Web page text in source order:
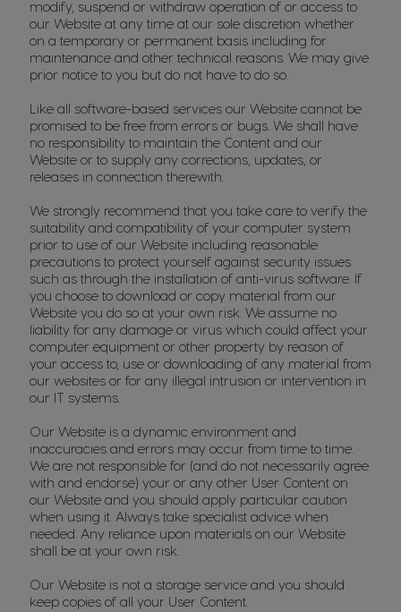
modify, suspend or withdraw operation of or access to
our Website at any time at our sole discretion whether
on a temporary or permanent basis including for
maintenance and other technical reasons. We may give
prior notice to you but do not have to do so.
Like all software-based services our Website cannot be
promised to be free from errors or bugs. We shall have
no responsibility to maintain the Content and our
Website or to supply any corrections, updates, or
releases in connection therewith.
We strongly recommend that you take care to verify the
suitability and compatibility of your computer system
prior to use of our Website including reasonable
precautions to protect yourself against security issues
such as through the installation of anti-virus software. If
you choose to download or copy material from our
Website you do so at your own risk. We assume no
liability for any damage or virus which could affect your
computer equipment or other property by reason of
your access to, use or downloading of any material from
our websites or for any illegal intrusion or intervention in
our IT systems.
Our Website is a dynamic environment and
inaccuracies and errors may occur from time to time.
We are not responsible for (and do not necessarily agree
with and endorse) your or any other User Content on
our Website and you should apply particular caution
when using it. Always take specialist advice when
needed. Any reliance upon materials on our Website
shall be at your own risk.
Our Website is not a storage service and you should
keep copies of all your User Content.